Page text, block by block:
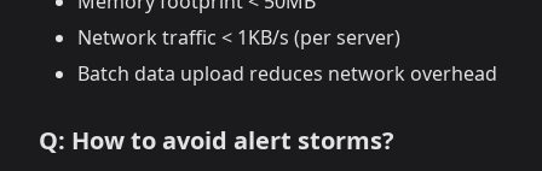
Network traffic < 1KB/s (per server)
Batch data upload reduces network overhead
Q: How to avoid alert storms?